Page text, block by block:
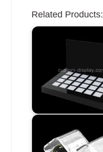
Related Products: